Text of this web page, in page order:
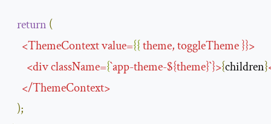
return (
<ThemeContextvalue={{theme,toggleTheme}}>
<divclassName={`app-theme-${theme}`}>{children}
</ThemeContext>
);